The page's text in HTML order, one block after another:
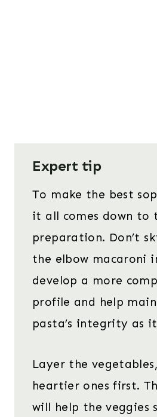
Expert tip
To make the best
it all comes down to
preparation. Don’t
the elbow macaroni
develop a more
profile and help
pasta’s integrity as
Layer the
heartier ones first.
will help the veggies